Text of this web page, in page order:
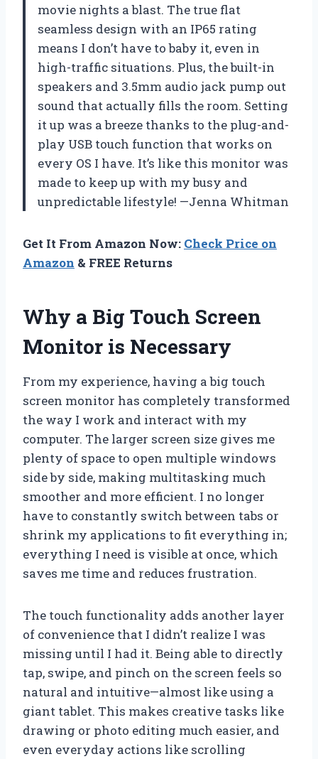
movie nights a blast. The true flat
seamless design with an IP65 rating
means I don’t have to baby it, even in
high-traffic situations. Plus, the built-in
speakers and 3.5mm audio jack pump out
sound that actually fills the room. Setting
it up was a breeze thanks to the plug-and-
play USB touch function that works on
every OS I have. It’s like this monitor was
made to keep up with my busy and
unpredictable lifestyle! —Jenna Whitman
Get It From Amazon Now: Check Price on
Amazon & FREE Returns
Why a Big Touch Screen
Monitor is Necessary
From my experience, having a big touch
screen monitor has completely transformed
the way I work and interact with my
computer. The larger screen size gives me
plenty of space to open multiple windows
side by side, making multitasking much
smoother and more efficient. I no longer
have to constantly switch between tabs or
shrink my applications to fit everything in;
everything I need is visible at once, which
saves me time and reduces frustration.
The touch functionality adds another layer
of convenience that I didn’t realize I was
missing until I had it. Being able to directly
tap, swipe, and pinch on the screen feels so
natural and intuitive—almost like using a
giant tablet. This makes creative tasks like
drawing or photo editing much easier, and
even everyday actions like scrolling